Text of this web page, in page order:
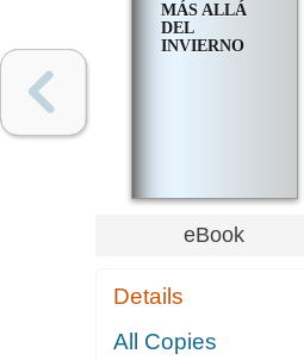
MÁS ALLÁ
DEL
INVIERNO
eBook
Details
All Copies